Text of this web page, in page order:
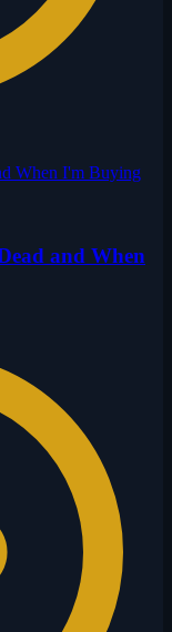
and When